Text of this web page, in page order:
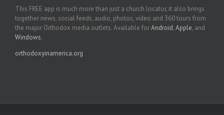
This FREE app is much more than just a church locator, it also brings
together news, social feeds, audio, photos, video and 360 tours from
the major Orthodox media outlets. Available forAndroid,Apple, and
Windows.
orthodoxyinamerica.org